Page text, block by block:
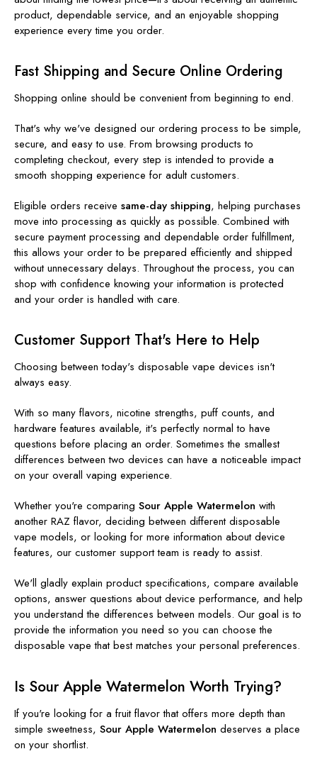
product, dependable service, and an enjoyable shopping
experience every time you order.
Fast Shipping and Secure Online Ordering
Shopping online should be convenient from beginning to end.
That's why we've designed our ordering process to be simple,
secure, and easy to use. From browsing products to
completing checkout, every step is intended to provide a
smooth shopping experience for adult customers.
Eligible orders receive same-day shipping, helping purchases
move into processing as quickly as possible. Combined with
secure payment processing and dependable order fulfillment,
this allows your order to be prepared efficiently and shipped
without unnecessary delays. Throughout the process, you can
shop with confidence knowing your information is protected
and your order is handled with care.
Customer Support That's Here to Help
Choosing between today's disposable vape devices isn't
always easy.
With so many flavors, nicotine strengths, puff counts, and
hardware features available, it's perfectly normal to have
questions before placing an order. Sometimes the smallest
differences between two devices can have a noticeable impact
on your overall vaping experience.
Whether you're comparing Sour Apple Watermelon with
another RAZ flavor, deciding between different disposable
vape models, or looking for more information about device
features, our customer support team is ready to assist.
We'll gladly explain product specifications, compare available
options, answer questions about device performance, and help
you understand the differences between models. Our goal is to
provide the information you need so you can choose the
disposable vape that best matches your personal preferences.
Is Sour Apple Watermelon Worth Trying?
If you're looking for a fruit flavor that offers more depth than
simple sweetness, Sour Apple Watermelon deserves a place
on your shortlist.